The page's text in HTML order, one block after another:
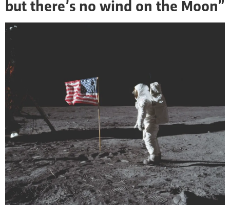
but there’s no wind on the Moon”